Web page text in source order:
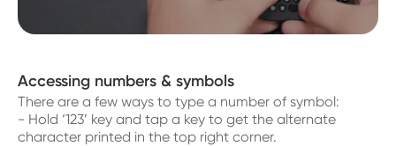
Accessing numbers & symbols
There are a few ways to type a number of symbol:
- Hold ‘123’ key and tap a key to get the alternate
character printed in the top right corner.